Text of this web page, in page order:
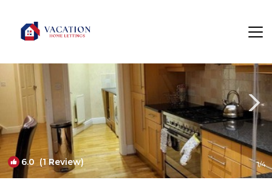
6.0 (1 Review) 1/4